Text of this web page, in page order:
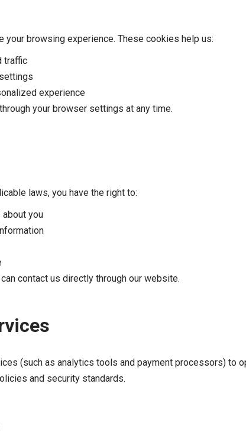
your browsing experience. These cookies help us:
traffic
experience
your browser settings at any time.
laws, you have the right to:
you
contact us directly through our website.
(such as analytics tools and payment processors) to
and security standards.